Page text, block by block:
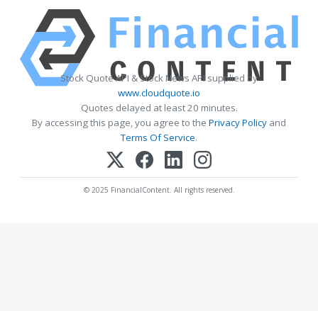
Stock Quote API & Stock News API supplied by
www.cloudquote.io
Quotes delayed at least 20 minutes.
By accessing this page, you agree to the Privacy Policy and
Terms Of Service.
© 2025 FinancialContent. All rights reserved.